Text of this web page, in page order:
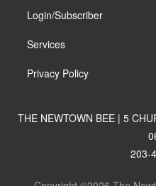
Login/Subscriber
Services
Privacy Policy
THE NEWTOWN BEE | 5
203-